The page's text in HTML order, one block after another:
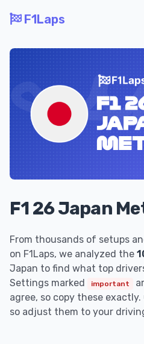
F1Laps
F1 26 Japan
From thousands of setups
on F1Laps, we analyzed the
Japan to find what top
Settings marked
important
agree, so copy these
so adjust them to your